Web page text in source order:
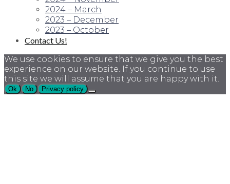
2024 – March
2023 – December
2023 – October
Contact Us!
We use cookies to ensure that we give you the best
experience on our website. If you continue to use
this site we will assume that you are happy with it.
Ok No Privacy policy